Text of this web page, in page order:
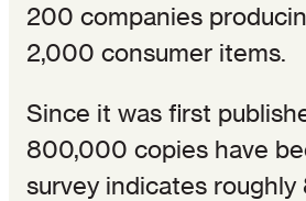
200 companies
2,000 consumer items.
Since it was first
800,000 copies have
survey indicates